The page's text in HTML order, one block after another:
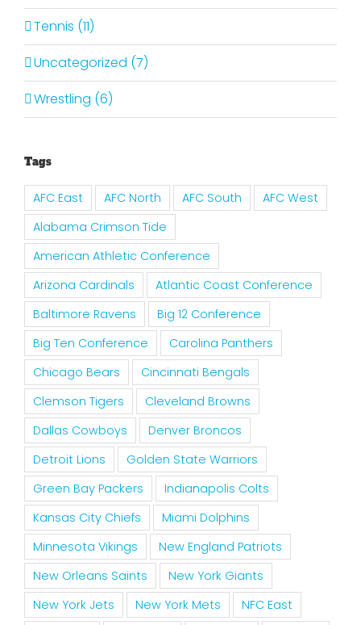
Tennis (11)
Uncategorized (7)
Wrestling (6)
Tags
AFC East AFC North AFC South
AFC West
Alabama Crimson Tide
American Athletic Conference
Arizona Cardinals
Atlantic Coast Conference
Baltimore Ravens
Big 12 Conference
Big Ten Conference
Carolina Panthers
Chicago Bears
Cincinnati Bengals
Clemson Tigers
Cleveland Browns
Dallas Cowboys
Denver Broncos
Detroit Lions
Golden State Warriors
Green Bay Packers
Indianapolis Colts
Kansas City Chiefs
Miami Dolphins
Minnesota Vikings
New England Patriots
New Orleans Saints
New York Giants
New York Jets
New York Mets
NFC East